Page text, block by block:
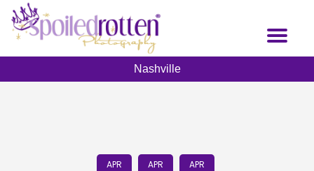
Toggle
Nashville
APR APR APR